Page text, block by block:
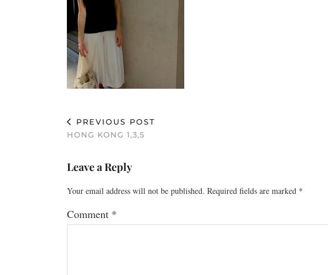
PREVIOUS POST
HONG KONG 1,3,5
Leave a Reply
Your email address will not be published. Required fields are marked *
Comment *